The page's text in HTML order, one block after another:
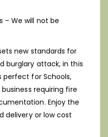
– We will not be
sets new standards for
burglary attack, in this
for Schools,
requiring fire
Enjoy the
delivery or low cost